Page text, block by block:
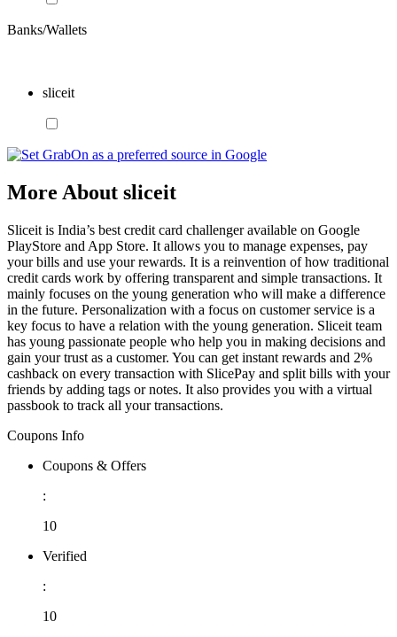
Banks/Wallets
sliceit
More About sliceit
Sliceit is India’s best credit card challenger available on Google
PlayStore and App Store. It allows you to manage expenses, pay
your bills and use your rewards. It is a reinvention of how traditional
credit cards work by offering transparent and simple transactions. It
mainly focuses on the young generation who will make a difference
in the future. Personalization with a focus on customer service is a
key focus to have a relation with the young generation. Sliceit team
has young passionate people who help you in making decisions and
gain your trust as a customer. You can get instant rewards and 2%
cashback on every transaction with SlicePay and split bills with your
friends by adding tags or notes. It also provides you with a virtual
passbook to track all your transactions.
Coupons Info
Coupons & Offers
:
10
Verified
:
10